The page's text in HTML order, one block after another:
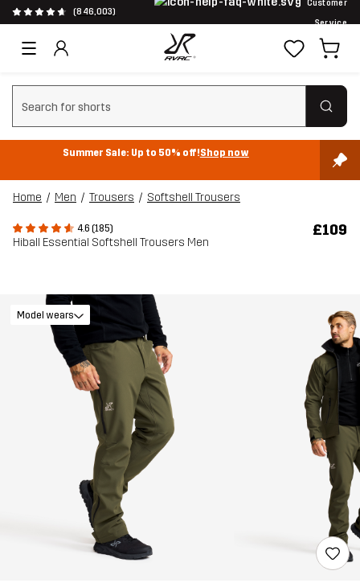
(846,003)
Customer
Service
Clear search
Summer Sale: Up to 50% off!Shop now
Home Men Trousers Softshell Trousers
4.6 (185)
Hiball Essential Softshell Trousers Men
£109
Model wears